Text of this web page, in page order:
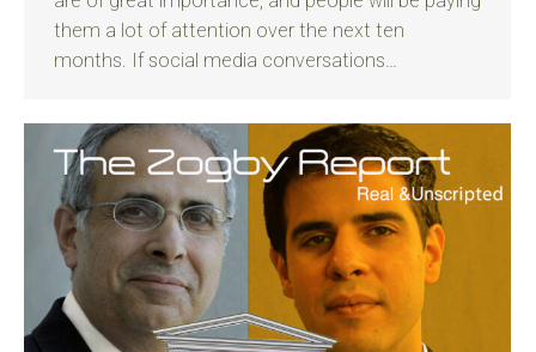
them a lot of attention over the next ten
months. If social media conversations…